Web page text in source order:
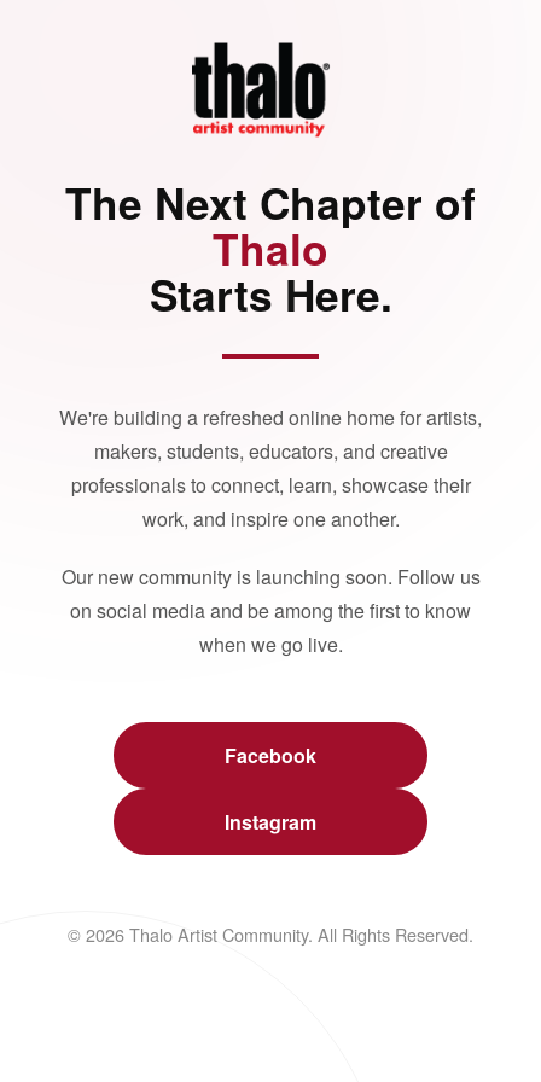
The Next Chapter of
Thalo
Starts Here.
We're building a refreshed online home for artists,
makers, students, educators, and creative
professionals to connect, learn, showcase their
work, and inspire one another.
Our new community is launching soon. Follow us
on social media and be among the first to know
when we go live.
Facebook
Instagram
© 2026 Thalo Artist Community. All Rights Reserved.